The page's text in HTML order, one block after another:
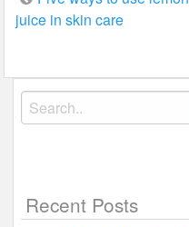
navigation
juice in skin care
Search
for:
Recent Posts